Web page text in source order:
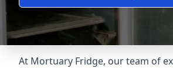
At Mortuary Fridge, our team of